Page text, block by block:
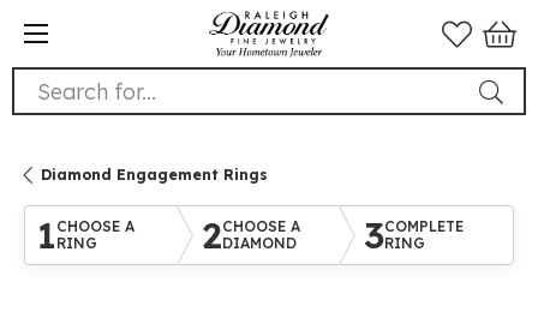
Search for...
Diamond Engagement Rings
1 CHOOSE A
RING
2CHOOSE A
DIAMOND
3COMPLETE
RING